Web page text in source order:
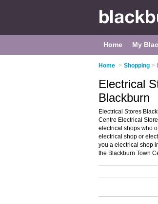
Home My
Home > Shopping >
Electrical
Blackburn
Electrical Stores
Centre Electrical
electrical shops who
electrical shop or
you a electrical shop
the Blackburn Town